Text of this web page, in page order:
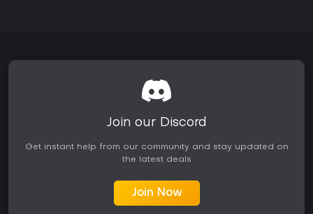
Join our Discord
Get instant help from our community and stay updated on
the latest deals
Join Now